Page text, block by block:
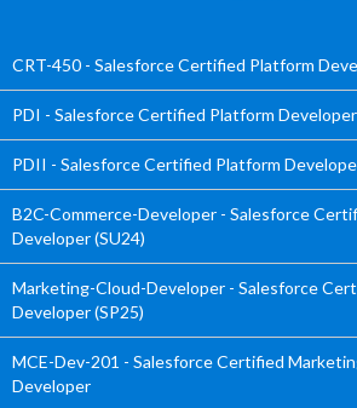
CRT-450 - Salesforce Certified Platform
PDI - Salesforce Certified Platform Developer
PDII - Salesforce Certified Platform
B2C-Commerce-Developer - Salesforce
Developer (SU24)
Marketing-Cloud-Developer - Salesforce
Developer (SP25)
MCE-Dev-201 - Salesforce Certified
Developer